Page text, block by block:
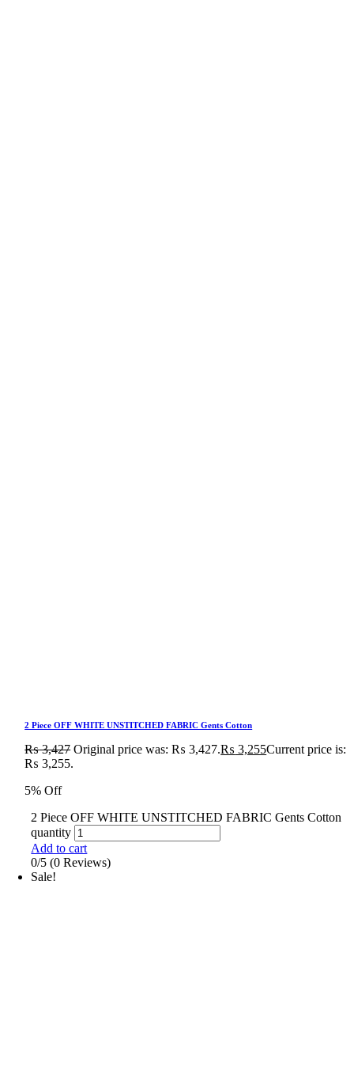
2 Piece OFF WHITE UNSTITCHED FABRIC Gents Cotton
₨3,427 Original price was: ₨ 3,427.₨ 3,255Current price is:
₨ 3,255.
5% Off
2 Piece OFF WHITE UNSTITCHED FABRIC Gents Cotton
quantity
Add to cart
0/5 (0 Reviews)
Sale!